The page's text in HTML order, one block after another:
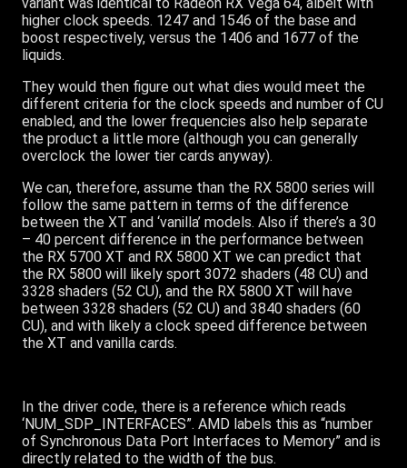
higher clock speeds. 1247 and 1546 of the base and
boost respectively, versus the 1406 and 1677 of the
liquids.
They would then figure out what dies would meet the
different criteria for the clock speeds and number of CU
enabled, and the lower frequencies also help separate
the product a little more (although you can generally
overclock the lower tier cards anyway).
We can, therefore, assume than the RX 5800 series will
follow the same pattern in terms of the difference
between the XT and ‘vanilla’ models. Also if there’s a 30
– 40 percent difference in the performance between
the RX 5700 XT and RX 5800 XT we can predict that
the RX 5800 will likely sport 3072 shaders (48 CU) and
3328 shaders (52 CU), and the RX 5800 XT will have
between 3328 shaders (52 CU) and 3840 shaders (60
CU), and with likely a clock speed difference between
the XT and vanilla cards.
In the driver code, there is a reference which reads
‘NUM_SDP_INTERFACES”. AMD labels this as “number
of Synchronous Data Port Interfaces to Memory” and is
directly related to the width of the bus.